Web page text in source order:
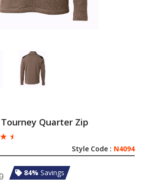
Quarter Zip
☆ ☆
Style Code : N4094
84% Savings